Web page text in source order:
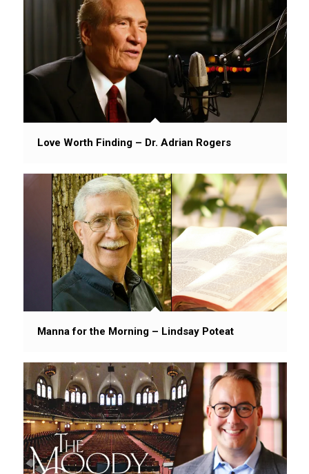
Love Worth Finding – Dr. Adrian Rogers
Manna for the Morning – Lindsay Poteat